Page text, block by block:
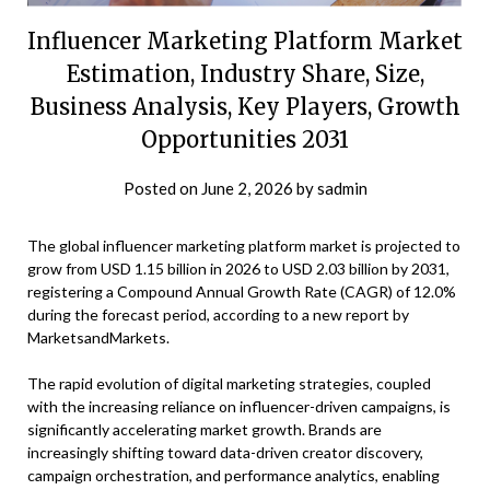
Influencer Marketing Platform Market
Estimation, Industry Share, Size,
Business Analysis, Key Players, Growth
Opportunities 2031
Posted on June 2, 2026 bysadmin
The global influencer marketing platform market is projected to
grow from USD 1.15 billion in 2026 to USD 2.03 billion by 2031,
registering a Compound Annual Growth Rate (CAGR) of 12.0%
during the forecast period, according to a new report by
MarketsandMarkets.
The rapid evolution of digital marketing strategies, coupled
with the increasing reliance on influencer-driven campaigns, is
significantly accelerating market growth. Brands are
increasingly shifting toward data-driven creator discovery,
campaign orchestration, and performance analytics, enabling